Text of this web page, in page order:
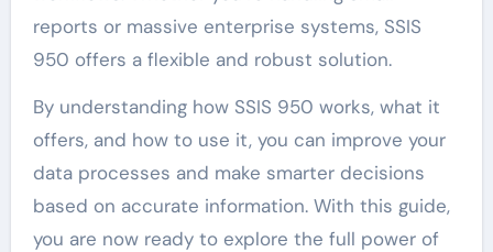
reports or massive enterprise systems, SSIS
950 offers a flexible and robust solution.
By understanding how SSIS 950 works, what it
offers, and how to use it, you can improve your
data processes and make smarter decisions
based on accurate information. With this guide,
you are now ready to explore the full power of